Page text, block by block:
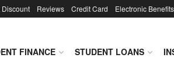
Reviews Credit Card Electronic
FINANCE STUDENT LOANS